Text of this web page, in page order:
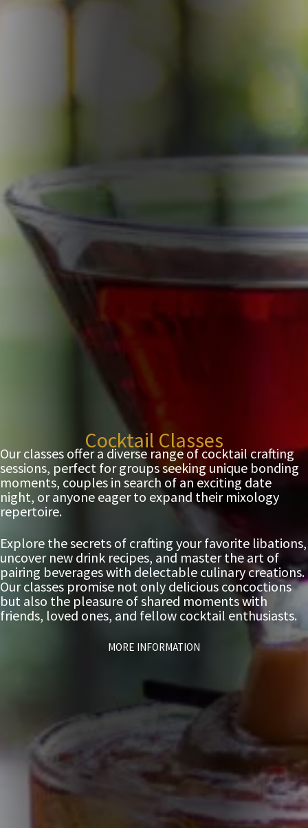
Cocktail Classes
Our classes offer a diverse range of cocktail crafting
sessions, perfect for groups seeking unique bonding
moments, couples in search of an exciting date
night, or anyone eager to expand their mixology
repertoire.
Explore the secrets of crafting your favorite libations,
uncover new drink recipes, and master the art of
pairing beverages with delectable culinary creations.
Our classes promise not only delicious concoctions
but also the pleasure of shared moments with
friends, loved ones, and fellow cocktail enthusiasts.
MORE INFORMATION